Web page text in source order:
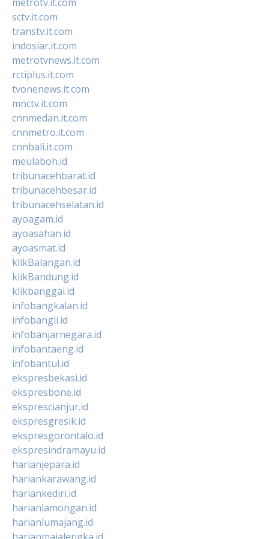
sctv.it.com
transtv.it.com
indosiar.it.com
metrotvnews.it.com
rctiplus.it.com
tvonenews.it.com
mnctv.it.com
cnnmedan.it.com
cnnmetro.it.com
cnnbali.it.com
meulaboh.id
tribunacehbarat.id
tribunacehbesar.id
tribunacehselatan.id
ayoagam.id
ayoasahan.id
ayoasmat.id
klikBalangan.id
klikBandung.id
klikbanggai.id
infobangkalan.id
infobangli.id
infobanjarnegara.id
infobantaeng.id
infobantul.id
ekspresbekasi.id
ekspresbone.id
eksprescianjur.id
ekspresgresik.id
ekspresgorontalo.id
ekspresindramayu.id
harianjepara.id
hariankarawang.id
hariankediri.id
harianlamongan.id
harianlumajang.id
harianmajalengka.id